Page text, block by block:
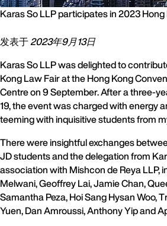
Karas So LLP participates in 2023
发表于2023年9月13日
Karas So LLP was delighted to
Kong Law Fair at the Hong Kong
Centre on 9 September. After a three-
19, the event was charged with energy
teeming with inquisitive students from
There were insightful exchanges
JD students and the delegation from
association with Mishcon de Reya LLP,
Melwani, Geoffrey Lai, Jamie Chan,
Samantha Peza, Hoi Sang Hysan Woo,
Yuen, Dan Amroussi, Anthony Yip and